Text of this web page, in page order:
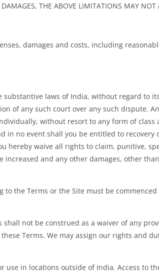
THE ABOVE LIMITATIONS MAY NOT
damages and costs, including
laws of India, without regard to
of any such court over any such dispute.
without resort to any form of class
no event shall you be entitled to recovery
hereby waive all rights to claim, punitive,
and any other damages, other
the Terms or the Site must be
not be construed as a waiver of any
Terms. We may assign our rights and
in locations outside of India. Access to